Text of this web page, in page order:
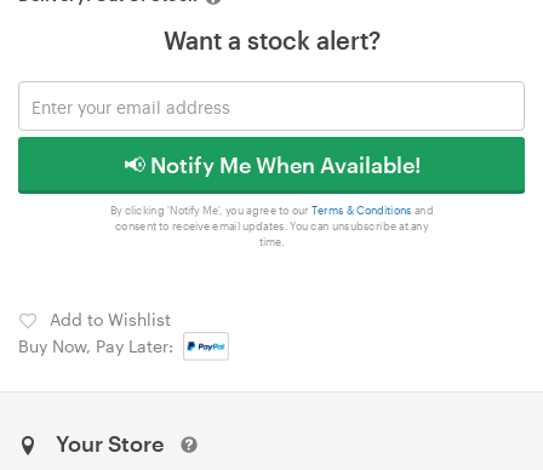
Want a stock alert?
📢 Notify Me When Available!
By clicking 'Notify Me', you agree to our Terms & Conditions and
consent to receive email updates. You can unsubscribe at any
time.
Add to Wishlist
Buy Now, Pay Later:
Your Store